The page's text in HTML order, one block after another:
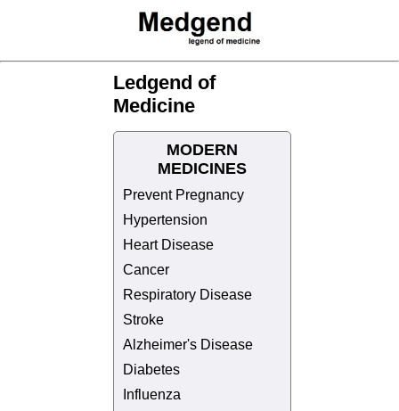
Ledgend of
Medicine
MODERN
MEDICINES
Prevent Pregnancy
Hypertension
Heart Disease
Cancer
Respiratory Disease
Stroke
Alzheimer's Disease
Diabetes
Influenza